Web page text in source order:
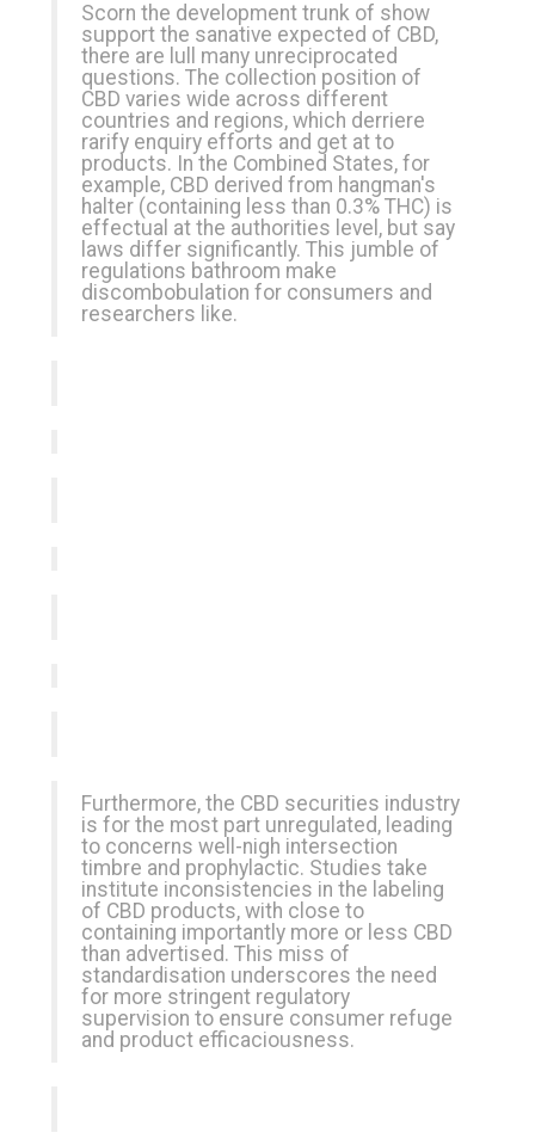
Scorn the development trunk of show
support the sanative expected of CBD,
there are lull many unreciprocated
questions. The collection position of
CBD varies wide across different
countries and regions, which derriere
rarify enquiry efforts and get at to
products. In the Combined States, for
example, CBD derived from hangman's
halter (containing less than 0.3% THC) is
effectual at the authorities level, but say
laws differ significantly. This jumble of
regulations bathroom make
discombobulation for consumers and
researchers like.
Furthermore, the CBD securities industry
is for the most part unregulated, leading
to concerns well-nigh intersection
timbre and prophylactic. Studies take
institute inconsistencies in the labeling
of CBD products, with close to
containing importantly more or less CBD
than advertised. This miss of
standardisation underscores the need
for more stringent regulatory
supervision to ensure consumer refuge
and product efficaciousness.